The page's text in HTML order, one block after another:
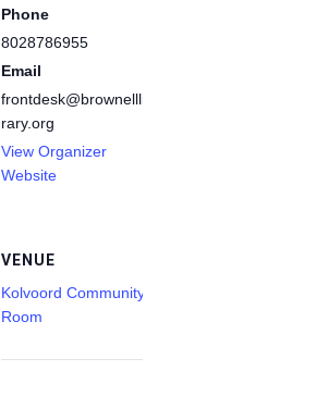
Phone
8028786955
Email
frontdesk@brownelllib
rary.org
View Organizer
Website
VENUE
Kolvoord Community
Room